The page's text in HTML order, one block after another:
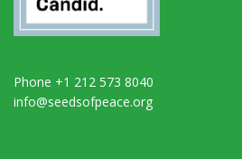
Phone +1 212 573 8040
info@seedsofpeace.org